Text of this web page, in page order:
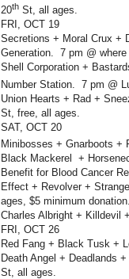
20th St, all ages.
FRI, OCT 19
Secretions + Moral Crux +
Generation. 7 pm @
Shell Corporation +
Number Station. 7 pm @
Union Hearts + Rad +
St, free, all ages.
SAT, OCT 20
Minibosses + Gnarboots +
Black Mackerel +
Benefit for Blood Cancer
Effect + Revolver +
ages, $5 minimum donation.
Charles Albright + Killdevil
FRI, OCT 26
Red Fang + Black Tusk +
Death Angel + Deadlands
St, all ages.